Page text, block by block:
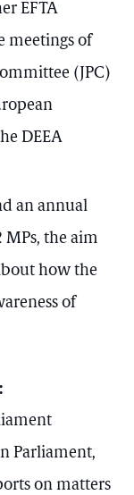
EFTA
meetings of
(JPC)
DEEA
an annual
MPs, the aim
how the
of
Parliament,
on matters